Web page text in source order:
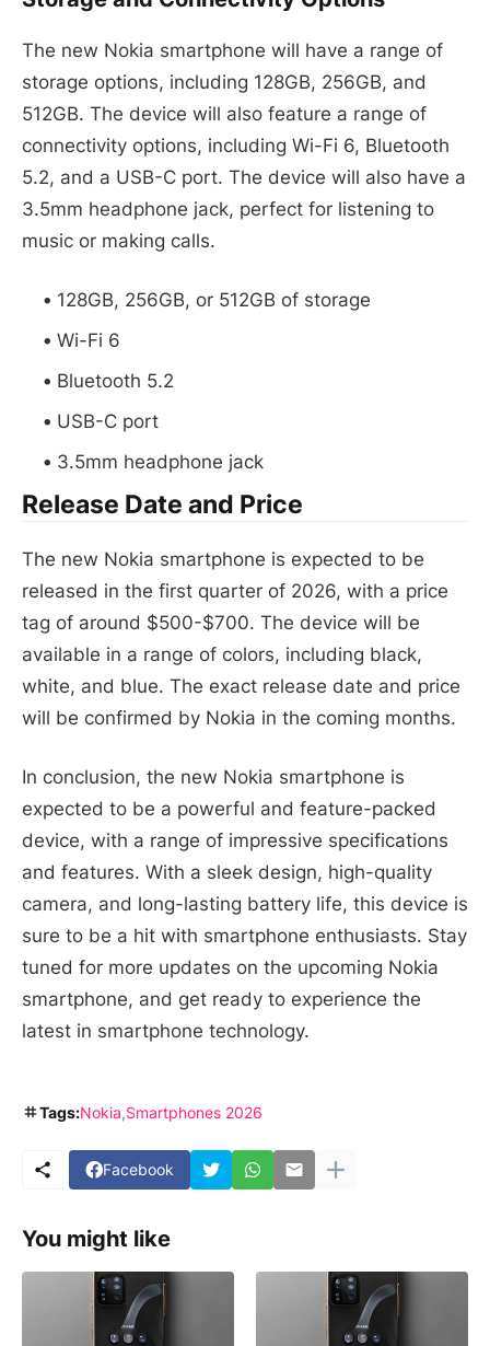
The new Nokia smartphone will have a range of
storage options, including 128GB, 256GB, and
512GB. The device will also feature a range of
connectivity options, including Wi-Fi 6, Bluetooth
5.2, and a USB-C port. The device will also have a
3.5mm headphone jack, perfect for listening to
music or making calls.
128GB, 256GB, or 512GB of storage
Wi-Fi 6
Bluetooth 5.2
USB-C port
3.5mm headphone jack
Release Date and Price
The new Nokia smartphone is expected to be
released in the first quarter of 2026, with a price
tag of around $500-$700. The device will be
available in a range of colors, including black,
white, and blue. The exact release date and price
will be confirmed by Nokia in the coming months.
In conclusion, the new Nokia smartphone is
expected to be a powerful and feature-packed
device, with a range of impressive specifications
and features. With a sleek design, high-quality
camera, and long-lasting battery life, this device is
sure to be a hit with smartphone enthusiasts. Stay
tuned for more updates on the upcoming Nokia
smartphone, and get ready to experience the
latest in smartphone technology.
Tags:Nokia Smartphones 2026
Facebook
You might like